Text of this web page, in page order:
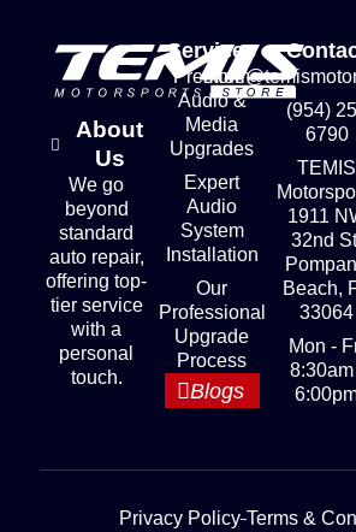
About
Us
We go
beyond
standard
auto repair,
offering top-
tier service
with a
personal
touch.
Services
Premium
Audio &
Media
Upgrades
Expert
Audio
System
Installation
Our
Professional
Upgrade
Process
Blogs
(954)
6790
TEMIS
1911
32nd
Beach,
33064
Mon -
8:30am
Privacy Policy Terms &